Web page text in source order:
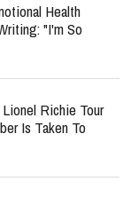
Health
"I'm So
Richie Tour
Is Taken To